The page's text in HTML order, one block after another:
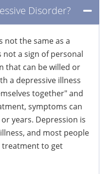
Disorder?
not the same as a
not a sign of personal
that can be willed or
a depressive illness
together" and
symptoms can
years. Depression is
and most people
treatment to get